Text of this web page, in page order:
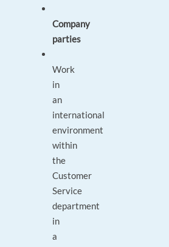
Company
parties
Work
in
an
international
environment
within
the
Customer
Service
department
in
a